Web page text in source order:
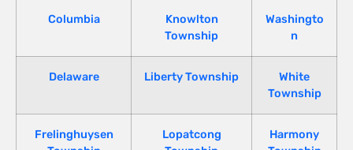
Columbia
Knowlton
Township
Washingto
n
Delaware Liberty Township
White
Township
Frelinghuysen
Lopatcong
Harmony